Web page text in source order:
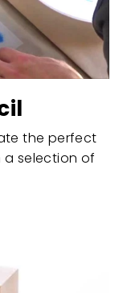
the perfect
a selection of